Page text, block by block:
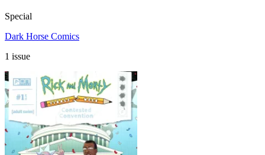
Special
Dark Horse Comics
1 issue